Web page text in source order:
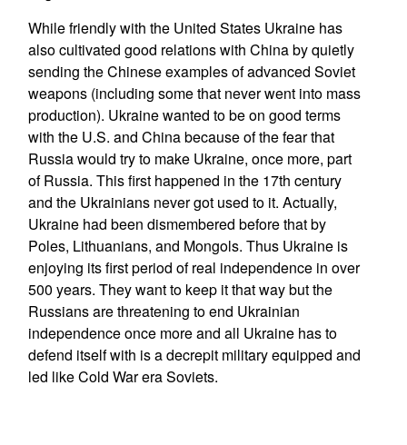
While friendly with the United States Ukraine has
also cultivated good relations with China by quietly
sending the Chinese examples of advanced Soviet
weapons (including some that never went into mass
production). Ukraine wanted to be on good terms
with the U.S. and China because of the fear that
Russia would try to make Ukraine, once more, part
of Russia. This first happened in the 17th century
and the Ukrainians never got used to it. Actually,
Ukraine had been dismembered before that by
Poles, Lithuanians, and Mongols. Thus Ukraine is
enjoying its first period of real independence in over
500 years. They want to keep it that way but the
Russians are threatening to end Ukrainian
independence once more and all Ukraine has to
defend itself with is a decrepit military equipped and
led like Cold War era Soviets.